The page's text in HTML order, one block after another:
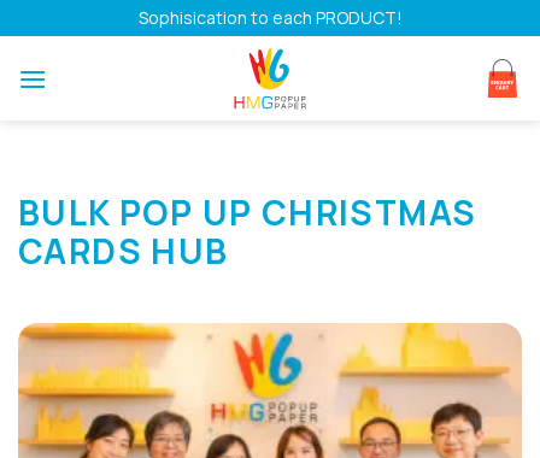
to
content
Sophisication to each PRODUCT!
BULK POP UP CHRISTMAS
CARDS HUB